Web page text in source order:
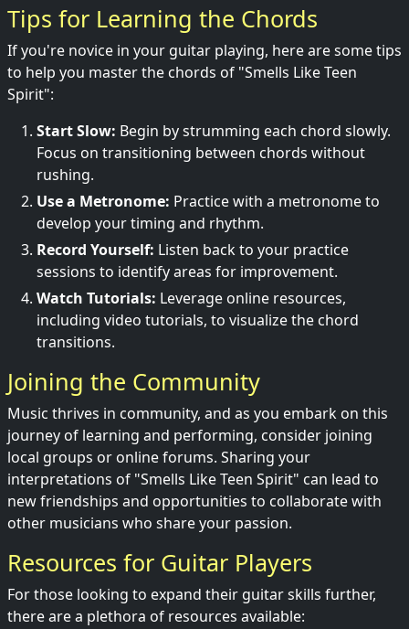
Tips for Learning the Chords
If you're novice in your guitar playing, here are some tips
to help you master the chords of "Smells Like Teen
Spirit":
Start Slow: Begin by strumming each chord slowly.
Focus on transitioning between chords without
rushing.
Use a Metronome: Practice with a metronome to
develop your timing and rhythm.
Record Yourself: Listen back to your practice
sessions to identify areas for improvement.
Watch Tutorials: Leverage online resources,
including video tutorials, to visualize the chord
transitions.
Joining the Community
Music thrives in community, and as you embark on this
journey of learning and performing, consider joining
local groups or online forums. Sharing your
interpretations of "Smells Like Teen Spirit" can lead to
new friendships and opportunities to collaborate with
other musicians who share your passion.
Resources for Guitar Players
For those looking to expand their guitar skills further,
there are a plethora of resources available: